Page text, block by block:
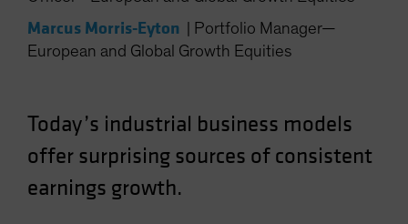
Poland
South Korea - 대한민국
Spain
Sweden
Marcus Morris-Eyton
Portfolio Manager—
European and Global Growth Equities
Today’s industrial business models
offer surprising sources of consistent
earnings growth.